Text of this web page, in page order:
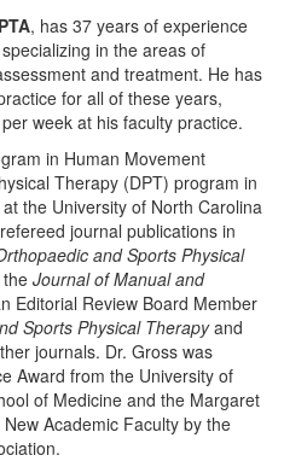
, has 37 years of experience
in the areas of
and treatment. He has
for all of these years,
week at his faculty practice.
in Human Movement
Therapy (DPT) program in
the University of North Carolina
journal publications in
and Sports Physical
Journal of Manual and
Editorial Review Board Member
Sports Physical Therapyand
journals. Dr. Gross was
Award from the University of
of Medicine and the Margaret
Academic Faculty by the